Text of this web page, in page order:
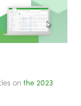
on the 2023